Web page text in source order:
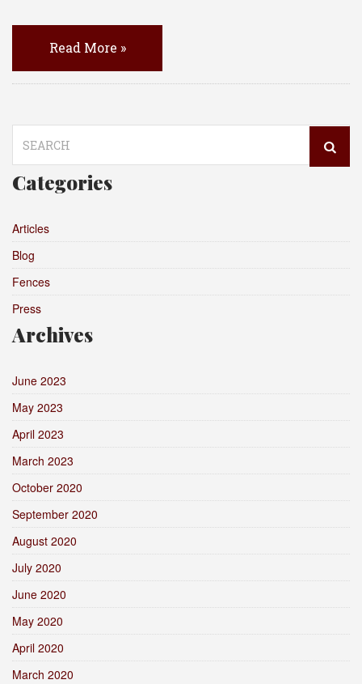
Read More »
for:
Categories
Articles
Blog
Fences
Press
Archives
June 2023
May 2023
April 2023
March 2023
October 2020
September 2020
August 2020
July 2020
June 2020
May 2020
April 2020
March 2020